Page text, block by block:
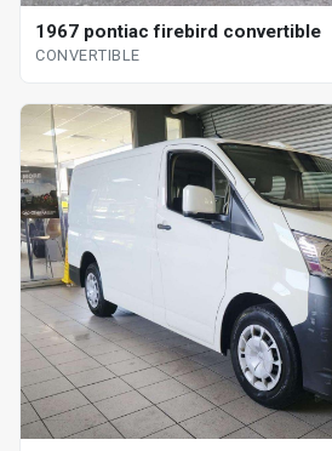
1967 pontiac firebird convertible
CONVERTIBLE